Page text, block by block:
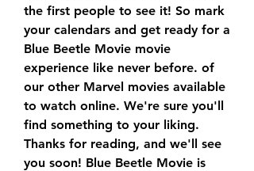
the first people to see it! So mark
your calendars and get ready for a
Blue Beetle Movie movie
experience like never before. of
our other Marvel movies available
to watch online. We're sure you'll
find something to your liking.
Thanks for reading, and we'll see
you soon! Blue Beetle Movie is